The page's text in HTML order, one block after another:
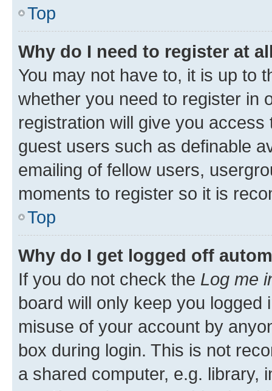
Top
Why do I need to register at
You may not have to, it is up to
whether you need to register in
registration will give you
guest users such as definable
emailing of fellow users,
moments to register so it is
Top
Why do I get logged off
If you do not check the Log me
board will only keep you
misuse of your account by
box during login. This is not
a shared computer, e.g. library,